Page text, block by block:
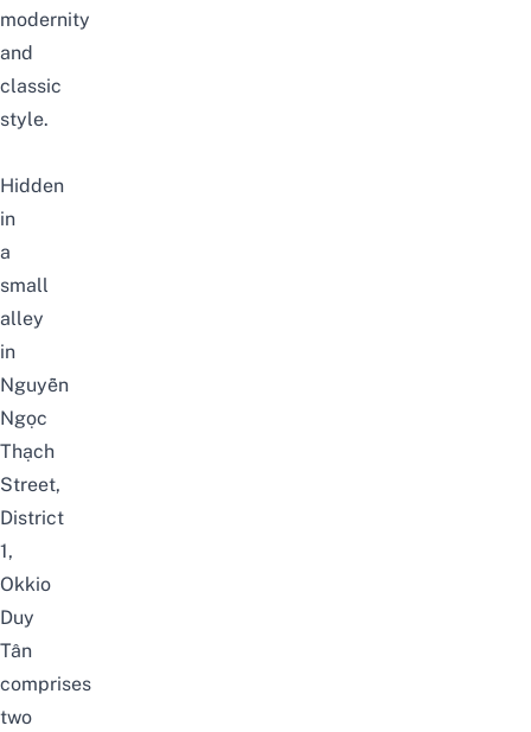
modernity
and
classic
style.
Hidden
in
a
small
alley
in
Nguyễn
Ngọc
Thạch
Street,
District
1,
Okkio
Duy
Tân
comprises
two